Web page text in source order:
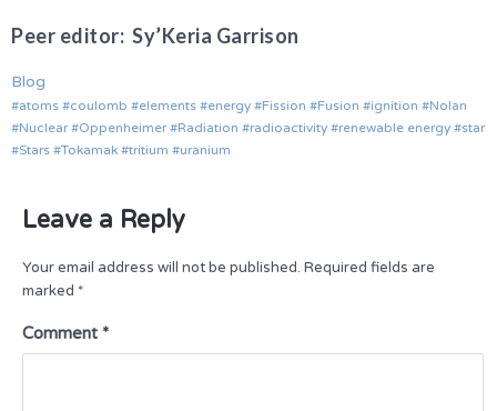
Peer editor: Sy’Keria Garrison
Blog
atoms coulomb elements energy Fission Fusion ignition
Nolan
Nuclear
Oppenheimer Radiation radioactivity renewable energy
star
Stars
Tokamak tritium uranium
Leave a Reply
Your email address will not be published. Required fields are
marked *
Comment *